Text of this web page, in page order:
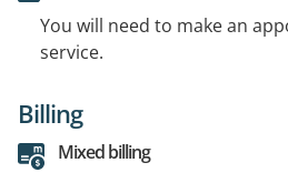
You will need to make an
service.
Billing
Mixed billing